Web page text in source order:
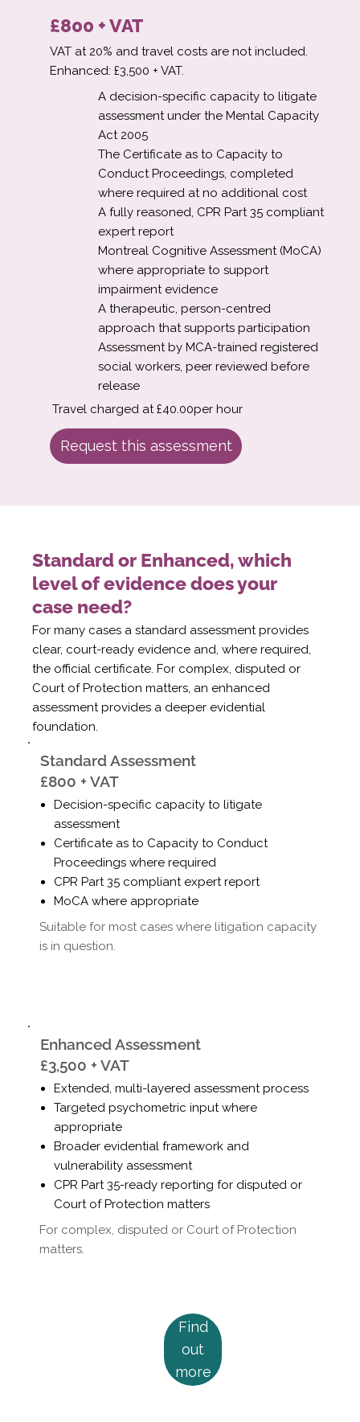
£800 + VAT
VAT at 20% and travel costs are not included.
Enhanced: £3,500 + VAT.
A decision-specific capacity to litigate
assessment under the Mental Capacity
Act 2005
The Certificate as to Capacity to
Conduct Proceedings, completed
where required at no additional cost
A fully reasoned, CPR Part 35 compliant
expert report
Montreal Cognitive Assessment (MoCA)
where appropriate to support
impairment evidence
A therapeutic, person-centred
approach that supports participation
Assessment by MCA-trained registered
social workers, peer reviewed before
release
Travel charged at £40.00per hour
Request this assessment
Standard or Enhanced, which
level of evidence does your
case need?
For many cases a standard assessment provides
clear, court-ready evidence and, where required,
the official certificate. For complex, disputed or
Court of Protection matters, an enhanced
assessment provides a deeper evidential
foundation.
Standard Assessment
£800 + VAT
Decision-specific capacity to litigate
assessment
Certificate as to Capacity to Conduct
Proceedings where required
CPR Part 35 compliant expert report
MoCA where appropriate
Suitable for most cases where litigation capacity
is in question.
Enhanced Assessment
£3,500 + VAT
Extended, multi-layered assessment process
Targeted psychometric input where
appropriate
Broader evidential framework and
vulnerability assessment
CPR Part 35-ready reporting for disputed or
Court of Protection matters
For complex, disputed or Court of Protection
matters.
Find
out
more